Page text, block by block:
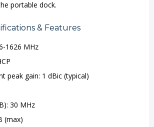
portable dock.
& Features
1626 MHz
peak gain: 1 dBic (typical)
30 MHz
(max)